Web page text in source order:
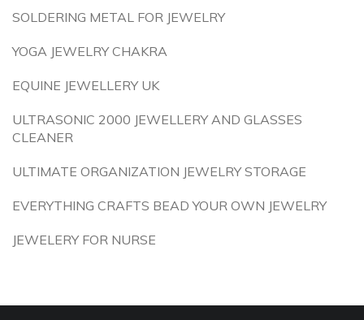
SOLDERING METAL FOR JEWELRY
YOGA JEWELRY CHAKRA
EQUINE JEWELLERY UK
ULTRASONIC 2000 JEWELLERY AND GLASSES
CLEANER
ULTIMATE ORGANIZATION JEWELRY STORAGE
EVERYTHING CRAFTS BEAD YOUR OWN JEWELRY
JEWELERY FOR NURSE